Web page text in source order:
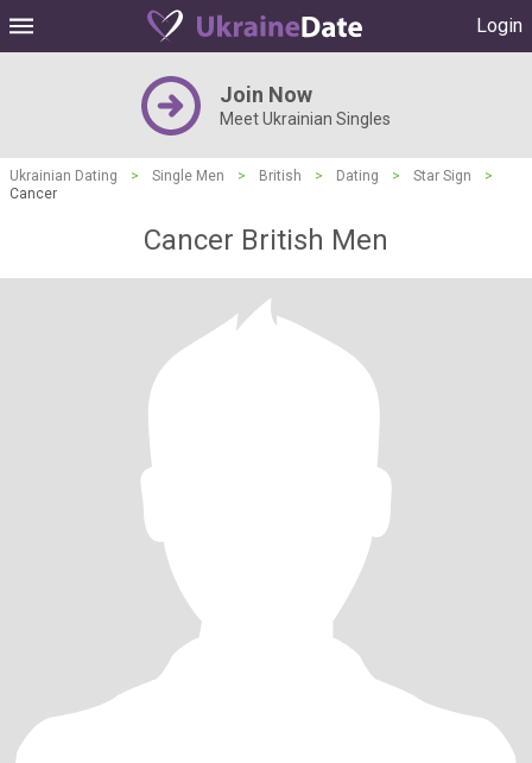
Login
Join Now
Meet Ukrainian Singles
Ukrainian Dating > Single Men > British > Dating > Star Sign
>
Cancer
Cancer British Men